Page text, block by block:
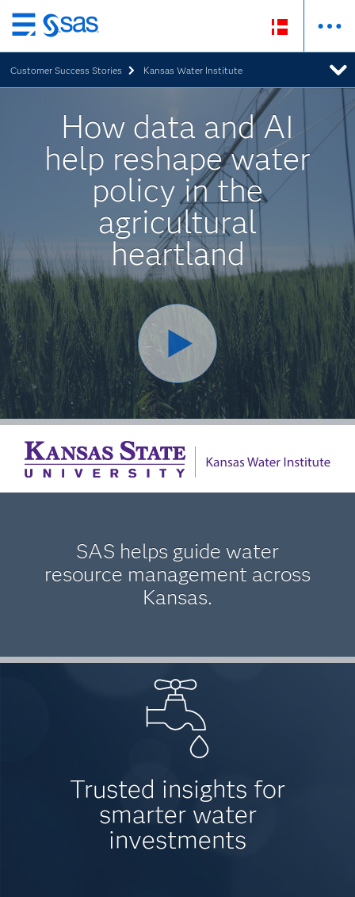
Skip
to
main
content
Customer Success Stories Kansas Water Institute
How data and AI
help reshape water
policy in the
agricultural
heartland
SAS helps guide water
resource management across
Kansas.
Trusted insights for
smarter water
investments